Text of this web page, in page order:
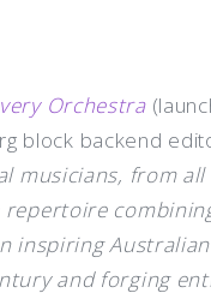
Orchestra
block backend
musicians, from
inspiring
and forging